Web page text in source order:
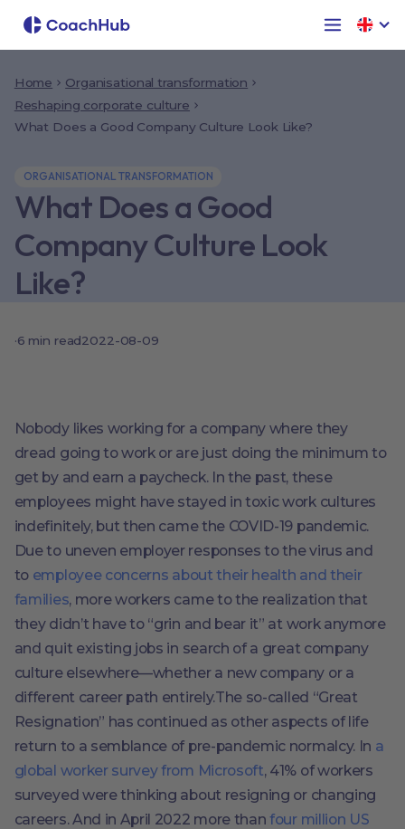
Home
Organisational transformation
Reshaping corporate culture
What Does a Good Company Culture Look Like?
ORGANISATIONAL TRANSFORMATION
What Does a Good
Company Culture Look
Like?
·6 min read2022-08-09
Nobody likes working for a company where they
dread going to work or are just doing the minimum to
get by and earn a paycheck. In the past, these
employees might have stayed in toxic work cultures
indefinitely, but then came the COVID-19 pandemic.
Due to uneven employer responses to the virus and
to employee concerns about their health and their
families, more workers came to the realization that
they didn’t have to “grin and bear it” at work anymore
and quit existing jobs in search of a great company
culture elsewhere––whether a new company or a
different career path entirely.The so-called “Great
Resignation” has continued as other aspects of life
return to a semblance of pre-pandemic normalcy. In a
global worker survey from Microsoft, 41% of workers
surveyed were thinking about resigning or changing
careers. And in April 2022 more thanfour million US